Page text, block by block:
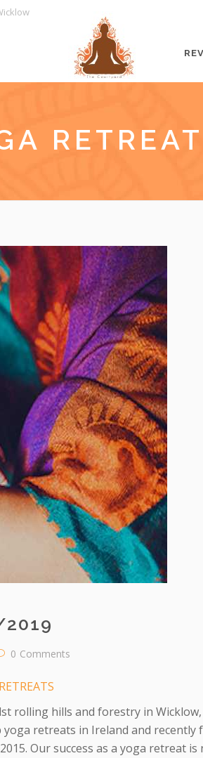
2019
0 Comments
RETREATS
rolling hills and forestry in
retreats in Ireland and recently
Our success as a yoga retreat